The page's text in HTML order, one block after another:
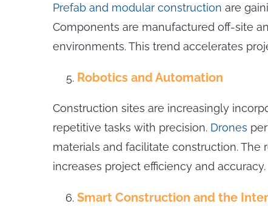
Prefab and modular construction are
Components are manufactured off-site
environments. This trend accelerates
Robotics and Automation
Construction sites are increasingly
repetitive tasks with precision. Drones
materials and facilitate construction.
increases project efficiency and accuracy.
Smart Construction and the